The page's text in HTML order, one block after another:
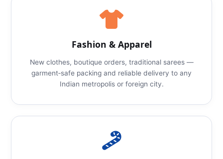
Fashion & Apparel
New clothes, boutique orders, traditional sarees —
garment‑safe packing and reliable delivery to any
Indian metropolis or foreign city.